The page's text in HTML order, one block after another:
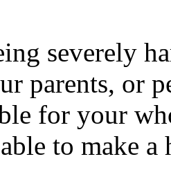
severely
parents, or
for your
to make a